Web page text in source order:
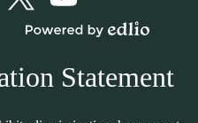
TwitterYouTube
Edlio
Statement